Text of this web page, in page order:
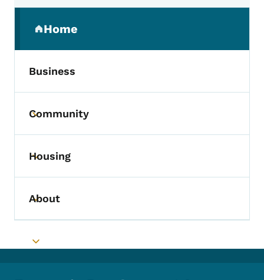
Home
(parent section)
Business
Toggle submenu
Community
Toggle submenu
Housing
Toggle submenu
About
Toggle submenu